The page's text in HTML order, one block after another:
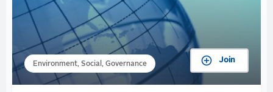
Environment, Social, Governance Join